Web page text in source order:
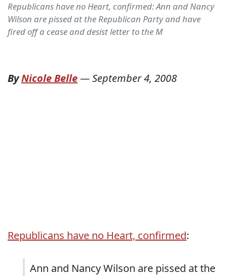
Republicans have no Heart, confirmed: Ann and Nancy
Wilson are pissed at the Republican Party and have
fired off a cease and desist letter to the M
ByNicole Belle—September 4, 2008
Republicans have no Heart, confirmed:
Ann and Nancy Wilson are pissed at the